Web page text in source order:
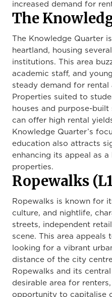
increased demand for
The
The Knowledge Quarter
heartland, housing
institutions. This area
academic staff, and
steady demand for rental
Properties suited to
houses and purpose-
can offer high rental
Knowledge Quarter’s
education also attracts
enhancing its appeal as
properties.
Ropewalks
Ropewalks is known for
culture, and nightlife,
streets, independent
scene. This area appeals
looking for a vibrant
distance of the city
Ropewalks and its
desirable area for
opportunity to capitalise